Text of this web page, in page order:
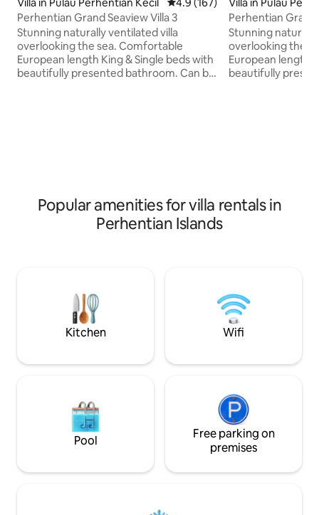
Perhentian Grand Seaview Villa 3
Stunning naturally ventilated villa
overlooking the sea. Comfortable
European length King & Single beds with
beautifully presented bathroom. Can be
lPerhentian Grand
Stunning
overlooking the
European length
beautifully presented
Popular amenities for villa rentals in
Perhentian Islands
Kitchen Wifi
Pool
Free parking on
premises